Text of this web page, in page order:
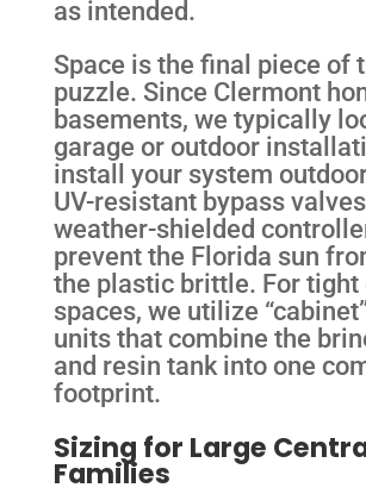
as intended.
Space is the final piece of
puzzle. Since Clermont
basements, we typically
garage or outdoor
install your system
UV-resistant bypass
weather-shielded
prevent the Florida sun
the plastic brittle. For tight
spaces, we utilize
units that combine the
and resin tank into one
footprint.
Sizing for Large
Families